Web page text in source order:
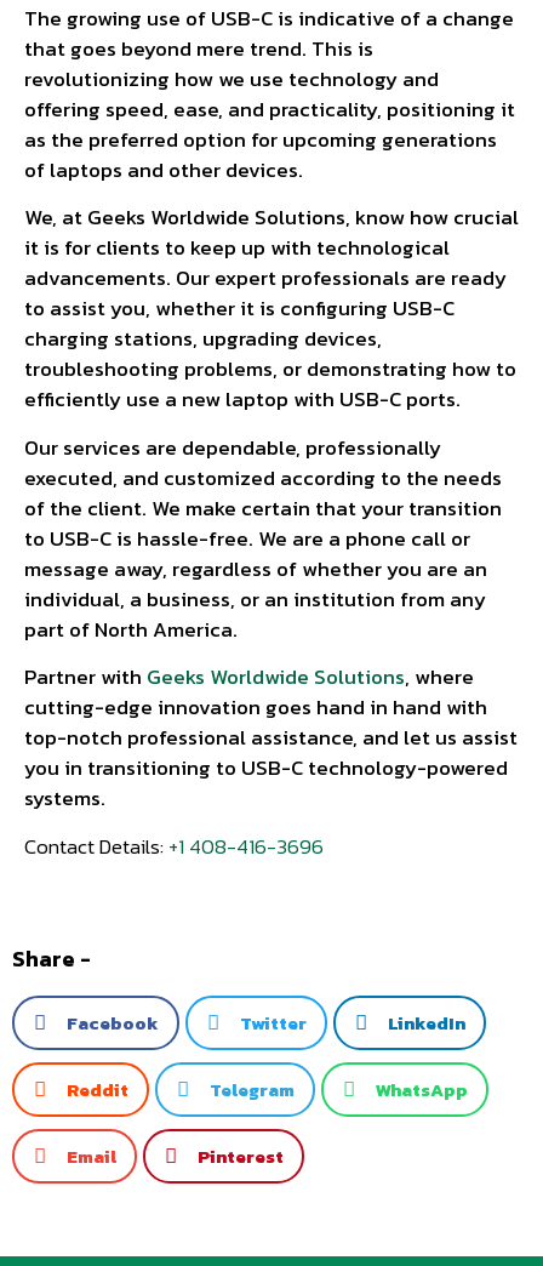
The growing use of USB-C is indicative of a change
that goes beyond mere trend. This is
revolutionizing how we use technology and
offering speed, ease, and practicality, positioning it
as the preferred option for upcoming generations
of laptops and other devices.
We, at Geeks Worldwide Solutions, know how crucial
it is for clients to keep up with technological
advancements. Our expert professionals are ready
to assist you, whether it is configuring USB-C
charging stations, upgrading devices,
troubleshooting problems, or demonstrating how to
efficiently use a new laptop with USB-C ports.
Our services are dependable, professionally
executed, and customized according to the needs
of the client. We make certain that your transition
to USB-C is hassle-free. We are a phone call or
message away, regardless of whether you are an
individual, a business, or an institution from any
part of North America.
Partner with Geeks Worldwide Solutions, where
cutting-edge innovation goes hand in hand with
top-notch professional assistance, and let us assist
you in transitioning to USB-C technology-powered
systems.
Contact Details:+1 408-416-3696
Share -
Facebook Twitter LinkedIn
Reddit Telegram WhatsApp
Email Pinterest